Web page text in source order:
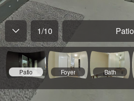
1/10 Patio
Patio Foyer Bath